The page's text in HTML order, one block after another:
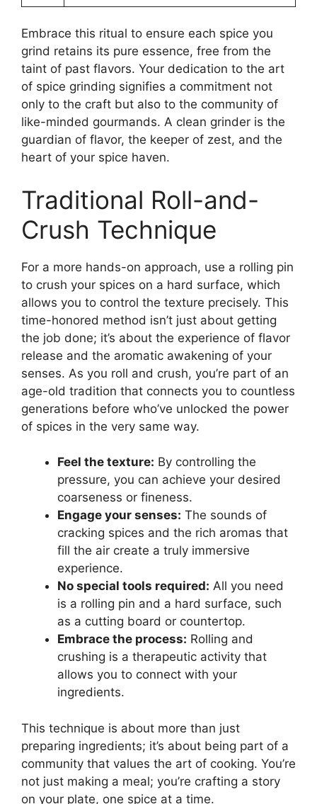
Embrace this ritual to ensure each spice you
grind retains its pure essence, free from the
taint of past flavors. Your dedication to the art
of spice grinding signifies a commitment not
only to the craft but also to the community of
like-minded gourmands. A clean grinder is the
guardian of flavor, the keeper of zest, and the
heart of your spice haven.
Traditional Roll-and-
Crush Technique
For a more hands-on approach, use a rolling pin
to crush your spices on a hard surface, which
allows you to control the texture precisely. This
time-honored method isn’t just about getting
the job done; it’s about the experience of flavor
release and the aromatic awakening of your
senses. As you roll and crush, you’re part of an
age-old tradition that connects you to countless
generations before who’ve unlocked the power
of spices in the very same way.
Feel the texture: By controlling the
pressure, you can achieve your desired
coarseness or fineness.
Engage your senses: The sounds of
cracking spices and the rich aromas that
fill the air create a truly immersive
experience.
No special tools required: All you need
is a rolling pin and a hard surface, such
as a cutting board or countertop.
Embrace the process: Rolling and
crushing is a therapeutic activity that
allows you to connect with your
ingredients.
This technique is about more than just
preparing ingredients; it’s about being part of a
community that values the art of cooking. You’re
not just making a meal; you’re crafting a story
on your plate, one spice at a time.